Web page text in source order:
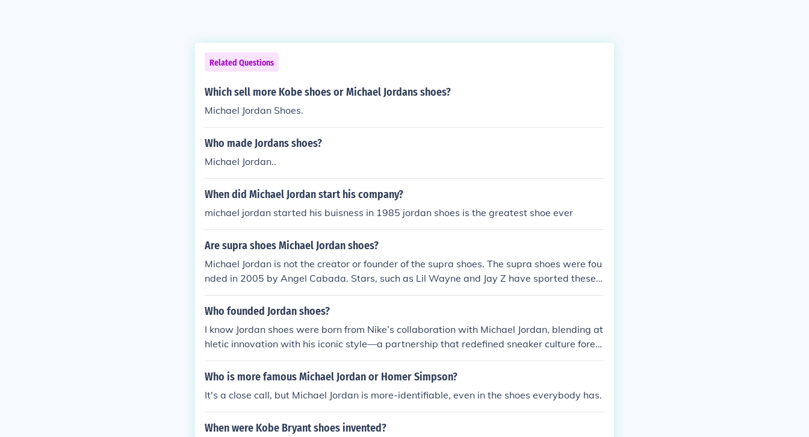
Related Questions
Which sell more Kobe shoes or Michael Jordans shoes?
Michael Jordan Shoes.
Who made Jordans shoes?
Michael Jordan..
When did Michael Jordan start his company?
michael jordan started his buisness in 1985 jordan shoes is the greatest shoe ever
Are supra shoes Michael Jordan shoes?
Michael Jordan is not the creator or founder of the supra shoes. The supra shoes were fou
nded in 2005 by Angel Cabada. Stars, such as Lil Wayne and Jay Z have sported these p
opular shoes.
Who founded Jordan shoes?
I know Jordan shoes were born from Nike’s collaboration with Michael Jordan, blending at
hletic innovation with his iconic style—a partnership that redefined sneaker culture forev
er.
Who is more famous Michael Jordan or Homer Simpson?
It's a close call, but Michael Jordan is more-identifiable, even in the shoes everybody has.
When were Kobe Bryant shoes invented?